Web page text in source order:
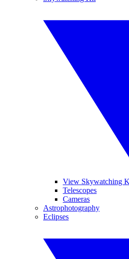
View Skywatching
Telescopes
Cameras
Astrophotography
Eclipses